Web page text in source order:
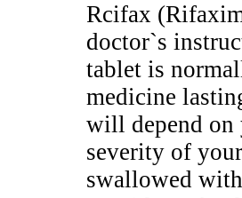
Rcifax
doctor`s
tablet is
medicine
will depend on
severity of
swallowed